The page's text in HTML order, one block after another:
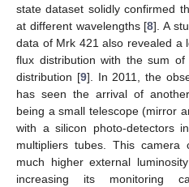
state dataset solidly confirmed
at different wavelengths [8]. A
data of Mrk 421 also revealed a
flux distribution with the sum
distribution [9]. In 2011, the
has seen the arrival of
being a small telescope (mirror
with a silicon photo-detectors
multipliers tubes. This
much higher external
increasing its monitoring